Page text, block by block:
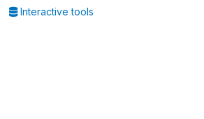
Interactive tools